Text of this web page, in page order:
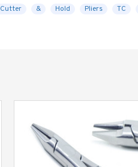
Cutter & Hold Pliers TC